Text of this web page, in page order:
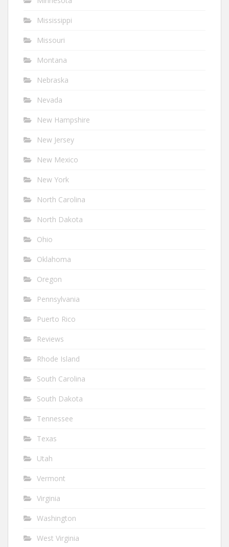
Mississippi
Missouri
Montana
Nebraska
Nevada
New Hampshire
New Jersey
New Mexico
New York
North Carolina
North Dakota
Ohio
Oklahoma
Oregon
Pennsylvania
Puerto Rico
Reviews
Rhode Island
South Carolina
South Dakota
Tennessee
Texas
Utah
Vermont
Virginia
Washington
West Virginia